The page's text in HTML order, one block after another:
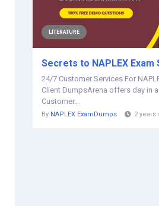
LITERATURE
Secrets to NAPLEX Exam
24/7 Customer Services For
Client DumpsArena offers day in
Customer...
By NAPLEX ExamDumps 2 years